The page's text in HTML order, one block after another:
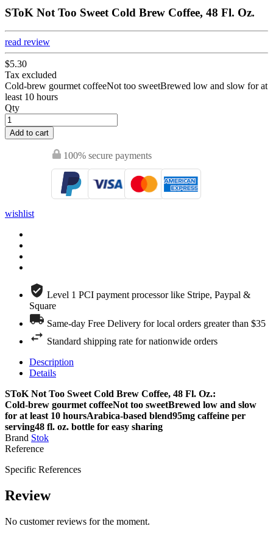
SToK Not Too Sweet Cold Brew Coffee, 48 Fl. Oz.
read review
$5.30
Tax excluded
Cold-brew gourmet coffeeNot too sweetBrewed low and slow for at
least 10 hours
Qty
Add to cart
100% secure payments
wishlist
Level 1 PCI payment processor like Stripe, Paypal &
Square
Same-day Free Delivery for local orders greater than $35
Standard shipping rate for nationwide orders
Description
Details
SToK Not Too Sweet Cold Brew Coffee, 48 Fl. Oz.:
Cold-brew gourmet coffeeNot too sweetBrewed low and slow
for at least 10 hoursArabica-based blend95mg caffeine per
serving48 fl. oz. bottle for easy sharing
Brand Stok
Reference
Specific References
Review
No customer reviews for the moment.